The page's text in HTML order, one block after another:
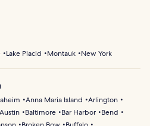
Lake Placid Montauk New York
Anna Maria Island
Arlington
Austin Baltimore Bar Harbor
Bend